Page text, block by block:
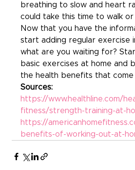
breathing to slow and heart
could take this time to walk
Now that you have the
start adding regular exercise
what are you waiting for?
basic exercises at home and
the health benefits that come
Sources:
https://www.healthline.com/
fitness/strength-training-at-
https://
benefits-of-working-out-at-